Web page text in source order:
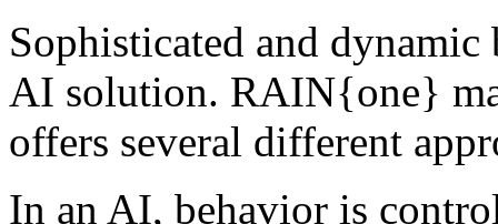
Sophisticated and
AI solution. RAIN{one}
offers several different
In an AI, behavior is